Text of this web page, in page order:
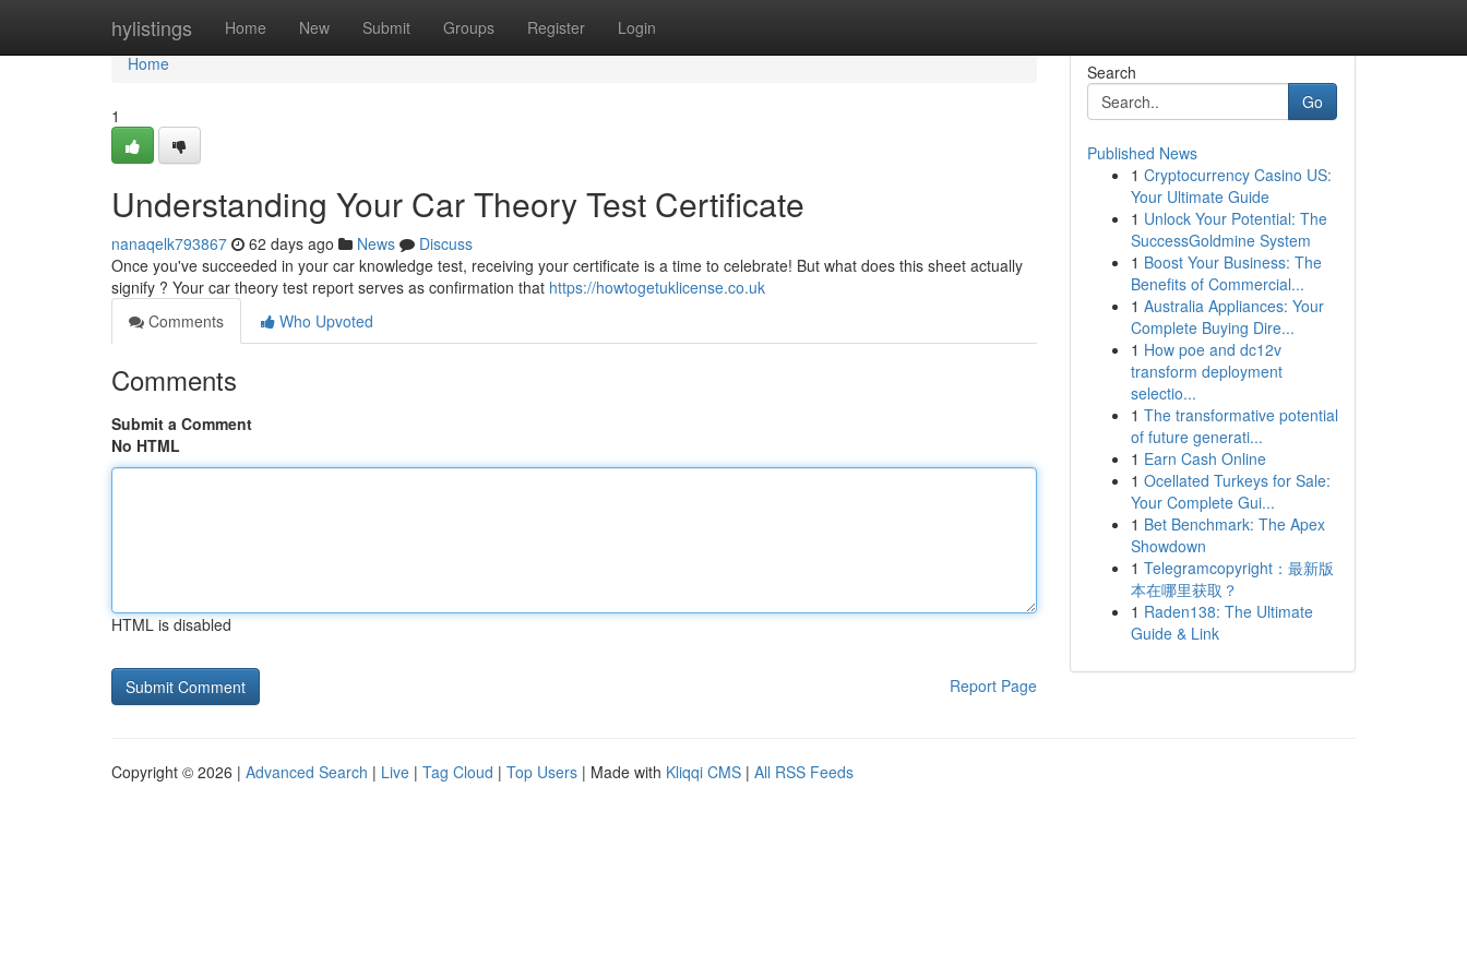
hylistings Home New Submit Groups Register Login
Home
Home
1
Understanding Your Car Theory Test Certificate
nanaqelk793867 62 days ago News
Discuss
Once you've succeeded in your car knowledge test, receiving your certificate is a time to celebrate! But what does this sheet actually
signify ? Your car theory test report serves as confirmation that https://howtogetuklicense.co.uk
Comments
Who Upvoted
Comments
Submit a Comment
No HTML
HTML is disabled
Report Page
Search
Go
Published News
1 Cryptocurrency Casino US:
Your Ultimate Guide
1 Unlock Your Potential: The
SuccessGoldmine System
1 Boost Your Business: The
Benefits of Commercial...
1 Australia Appliances: Your
Complete Buying Dire...
1 How poe and dc12v
transform deployment
selectio...
1 The transformative potential
of future generati...
1 Earn Cash Online
1 Ocellated Turkeys for Sale:
Your Complete Gui...
1 Bet Benchmark: The Apex
Showdown
1 Telegramcopyright：最新版
本在哪里获取？
1 Raden138: The Ultimate
Guide & Link
Copyright © 2026 | Advanced Search | Live | Tag Cloud | Top Users | Made with Kliqqi CMS | All RSS Feeds